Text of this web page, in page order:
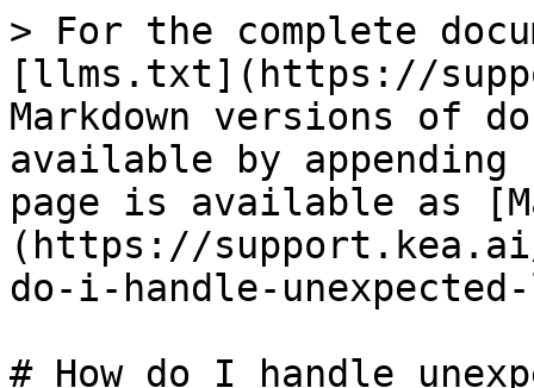
> For the complete
[llms.txt](https://
Markdown versions of
available by
page is available as
(https://
do-i-handle-
# How do I handle